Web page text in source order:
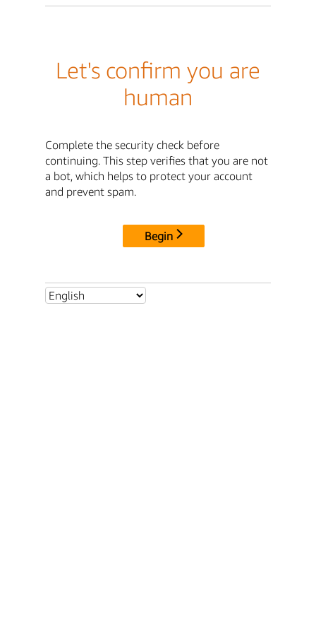
Let's confirm you are
human
Complete the security check before
continuing. This step verifies that you are not
a bot, which helps to protect your account
and prevent spam.
Begin